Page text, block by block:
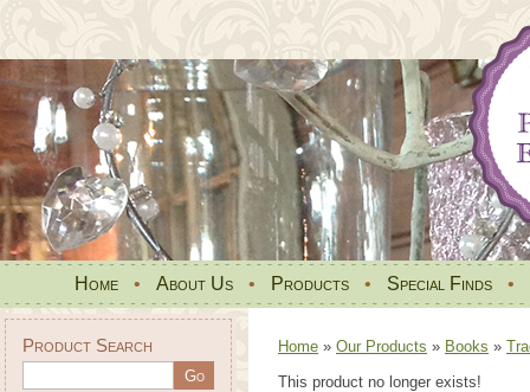
Home • About Us • Products • Special Finds •
Product Search Home » Our Products » Books »
This product no longer exists!